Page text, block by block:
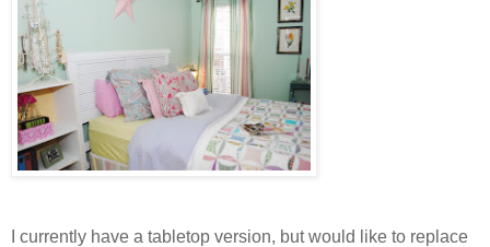
I currently have a tabletop version, but would like to replace